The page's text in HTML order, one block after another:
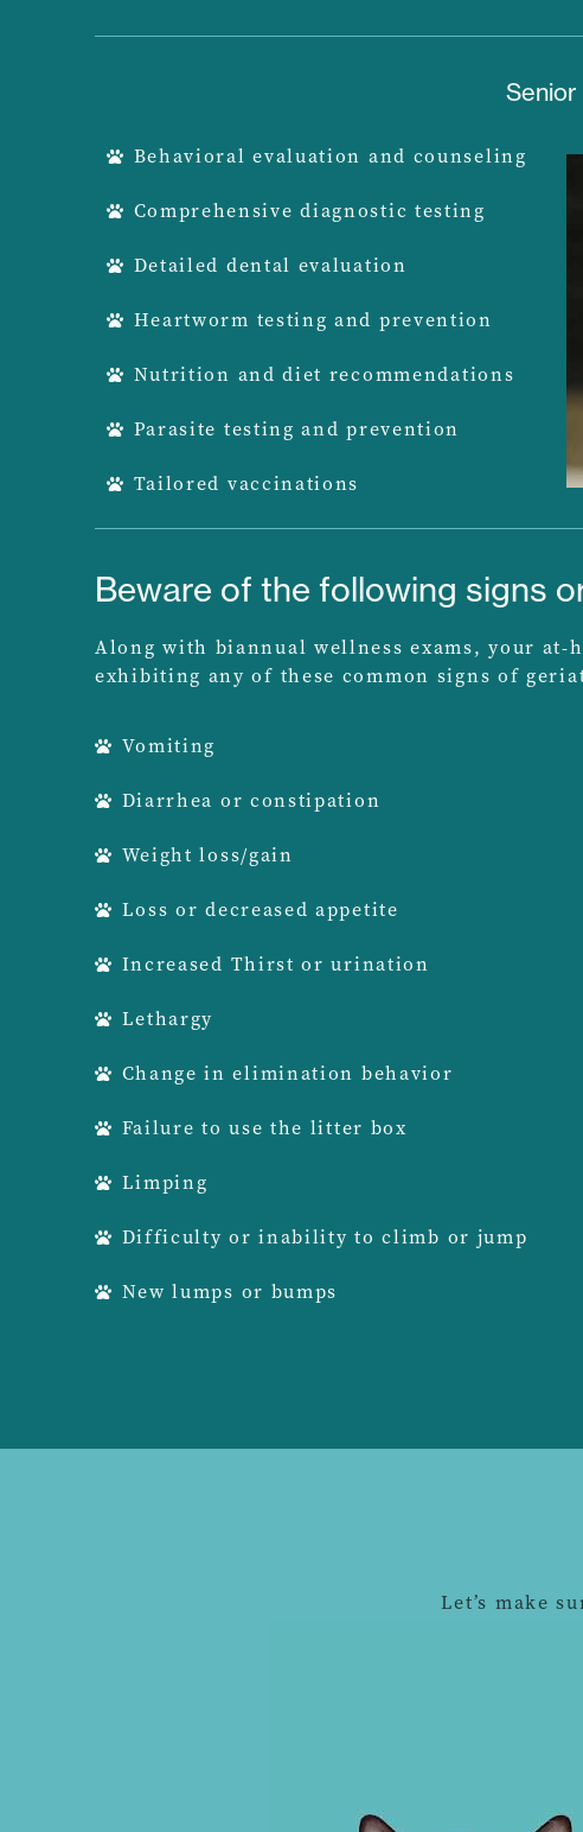
Senior
Behavioral evaluation and counseling
Comprehensive diagnostic testing
Detailed dental evaluation
Heartworm testing and prevention
Nutrition and diet recommendations
Parasite testing and prevention
Tailored vaccinations
Beware of the following signs
Along with biannual wellness exams, your
exhibiting any of these common signs of
Vomiting
Diarrhea or constipation
Weight loss/gain
Loss or decreased appetite
Increased Thirst or urination
Lethargy
Change in elimination behavior
Failure to use the litter box
Limping
Difficulty or inability to climb or jump
New lumps or bumps
Let’s make